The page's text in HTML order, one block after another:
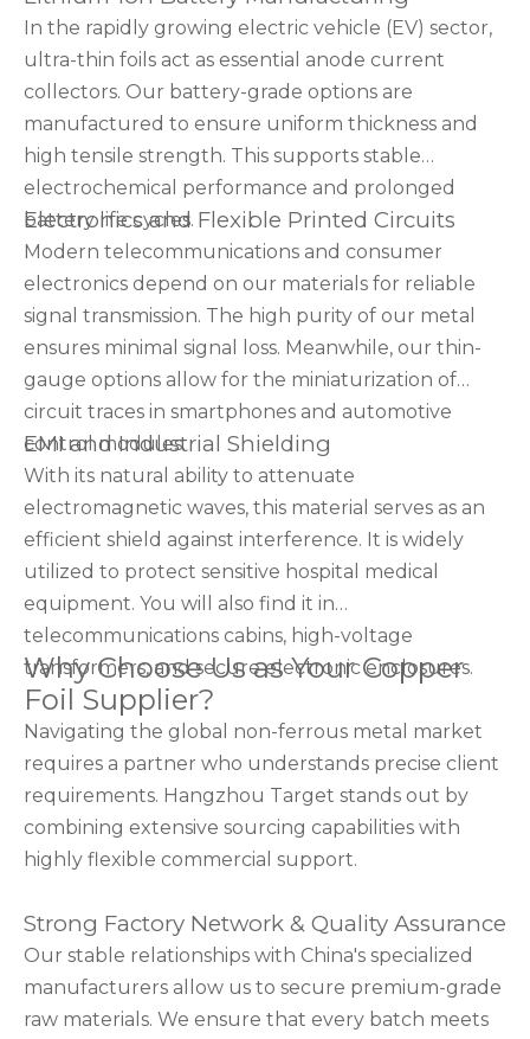
In the rapidly growing electric vehicle (EV) sector,
ultra-thin foils act as essential anode current
collectors. Our battery-grade options are
manufactured to ensure uniform thickness and
high tensile strength. This supports stable
electrochemical performance and prolonged
battery life cycles.
Electronics and Flexible Printed Circuits
Modern telecommunications and consumer
electronics depend on our materials for reliable
signal transmission. The high purity of our metal
ensures minimal signal loss. Meanwhile, our thin-
gauge options allow for the miniaturization of
circuit traces in smartphones and automotive
control modules.
EMI and Industrial Shielding
With its natural ability to attenuate
electromagnetic waves, this material serves as an
efficient shield against interference. It is widely
utilized to protect sensitive hospital medical
equipment. You will also find it in
telecommunications cabins, high-voltage
transformers, and secure electronic enclosures.
Why Choose Us as Your Copper
Foil Supplier?
Navigating the global non-ferrous metal market
requires a partner who understands precise client
requirements. Hangzhou Target stands out by
combining extensive sourcing capabilities with
highly flexible commercial support.
Strong Factory Network & Quality Assurance
Our stable relationships with China's specialized
manufacturers allow us to secure premium-grade
raw materials. We ensure that every batch meets